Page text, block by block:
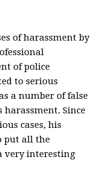
of harassment by
of police
to serious
a number of false
Since
cases, his
put all the
very interesting